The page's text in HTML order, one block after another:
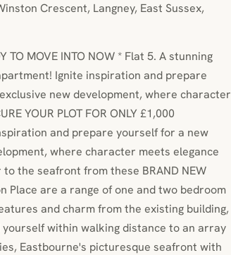
Crescent, Langney, East Sussex,
TO MOVE INTO NOW * Flat 5. A stunning
Ignite inspiration and prepare
new development, where character
YOUR PLOT FOR ONLY £1,000
and prepare yourself for a new
where character meets elegance
the seafront from these BRAND NEW
Place are a range of one and two bedroom
and charm from the existing building,
within walking distance to an array
Eastbourne's picturesque seafront with